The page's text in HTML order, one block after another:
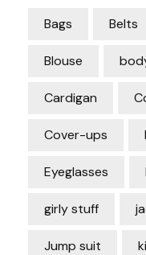
Bags Belts
Blouse
Cardigan
Cover-ups
Eyeglasses
girly stuff
Jump suit